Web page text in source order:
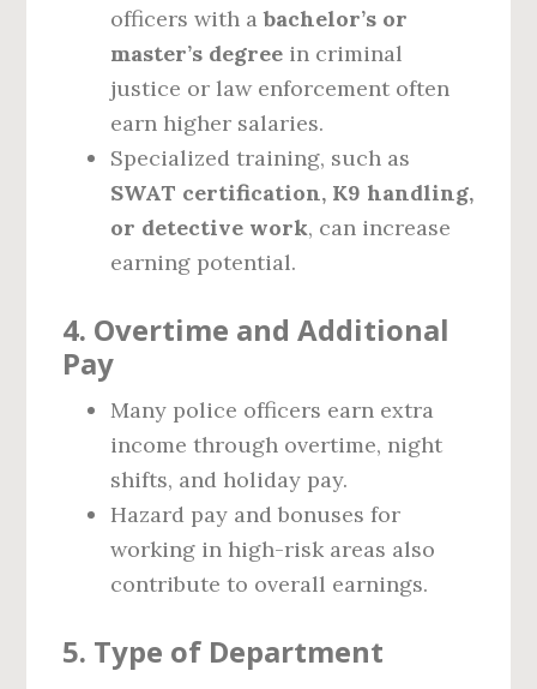
officers with abachelor’s or
master’s degree in criminal
justice or law enforcement often
earn higher salaries.
Specialized training, such as
SWAT certification, K9 handling,
or detective work, can increase
earning potential.
4. Overtime and Additional
Pay
Many police officers earn extra
income through overtime, night
shifts, and holiday pay.
Hazard pay and bonuses for
working in high-risk areas also
contribute to overall earnings.
5. Type of Department